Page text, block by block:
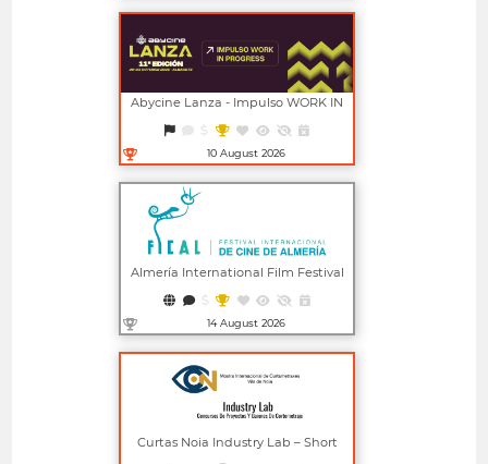
Open in new window
Abycine Lanza - Impulso WORK IN
10 August 2026
Open in new window
Almería International Film Festival
14 August 2026
Curtas Noia Industry Lab – Short